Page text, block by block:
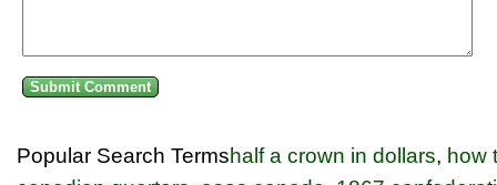
Popular Search Termshalf a crown in dollars, how